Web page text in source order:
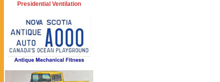
Presidential Ventilation